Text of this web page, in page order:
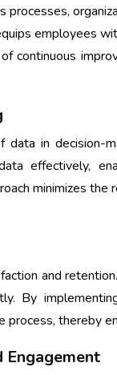
employees
continuous
in decision-
effectively,
minimizes
and
By
thereby
Engagement